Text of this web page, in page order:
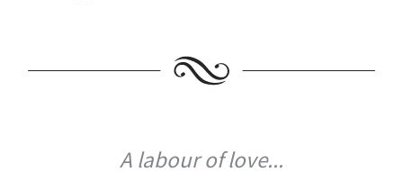
A labour of love...